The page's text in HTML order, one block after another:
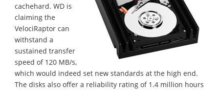
cachehard. WD is
claiming the
VelociRaptor can
withstand a
sustained transfer
speed of 120 MB/s,
which would indeed set new standards at the high end.
The disks also offer a reliability rating of 1.4 million hours